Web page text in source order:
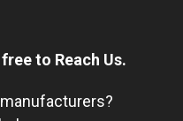
to Reach Us.